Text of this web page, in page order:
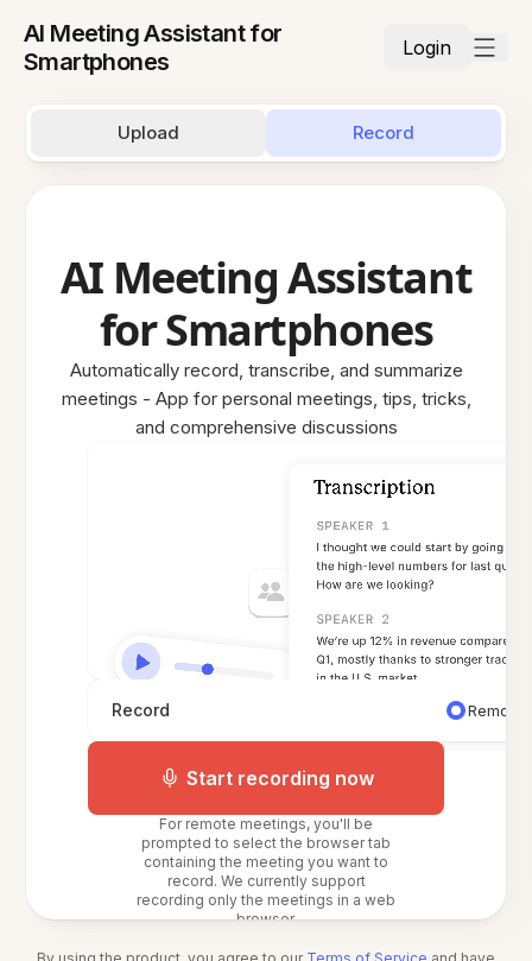
AI Meeting Assistant for
Smartphones
Login
Upload Record
AI Meeting Assistant
for Smartphones
Automatically record, transcribe, and summarize
meetings - App for personal meetings, tips, tricks,
and comprehensive discussions
Record Remote
Start recording now
For remote meetings, you'll be
prompted to select the browser tab
containing the meeting you want to
record. We currently support
recording only the meetings in a web
browser.